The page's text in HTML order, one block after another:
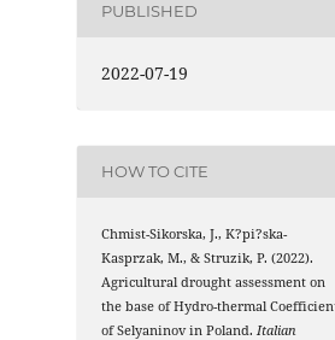
PUBLISHED
2022-07-19
HOW TO CITE
Chmist-Sikorska, J., K?pi?ska-
Kasprzak, M., & Struzik, P. (2022).
Agricultural drought assessment on
the base of Hydro-thermal
of Selyaninov in Poland. Italian